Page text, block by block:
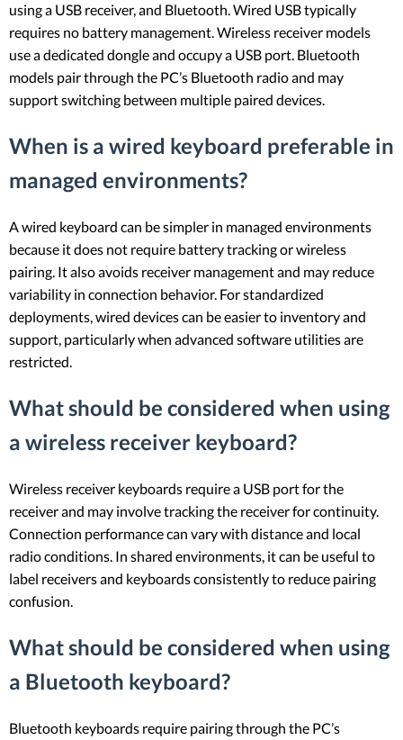
using a USB receiver, and Bluetooth. Wired USB typically
requires no battery management. Wireless receiver models
use a dedicated dongle and occupy a USB port. Bluetooth
models pair through the PC’s Bluetooth radio and may
support switching between multiple paired devices.
When is a wired keyboard preferable in
managed environments?
A wired keyboard can be simpler in managed environments
because it does not require battery tracking or wireless
pairing. It also avoids receiver management and may reduce
variability in connection behavior. For standardized
deployments, wired devices can be easier to inventory and
support, particularly when advanced software utilities are
restricted.
What should be considered when using
a wireless receiver keyboard?
Wireless receiver keyboards require a USB port for the
receiver and may involve tracking the receiver for continuity.
Connection performance can vary with distance and local
radio conditions. In shared environments, it can be useful to
label receivers and keyboards consistently to reduce pairing
confusion.
What should be considered when using
a Bluetooth keyboard?
Bluetooth keyboards require pairing through the PC’s